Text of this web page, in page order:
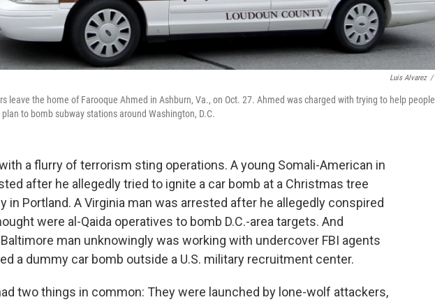
Luis Alvarez /
leave the home of Farooque Ahmed in Ashburn, Va., on Oct. 27. Ahmed was charged with trying to help people
to bomb subway stations around Washington, D.C.
a flurry of terrorism sting operations. A young Somali-American in
after he allegedly tried to ignite a car bomb at a Christmas tree
in Portland. A Virginia man was arrested after he allegedly conspired
were al-Qaida operatives to bomb D.C.-area targets. And
man unknowingly was working with undercover FBI agents
a dummy car bomb outside a U.S. military recruitment center.
two things in common: They were launched by lone-wolf attackers,